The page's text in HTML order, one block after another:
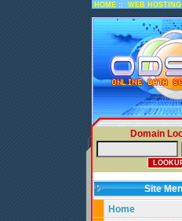
HOME :: WEB HOSTING
Domain
Site
Home